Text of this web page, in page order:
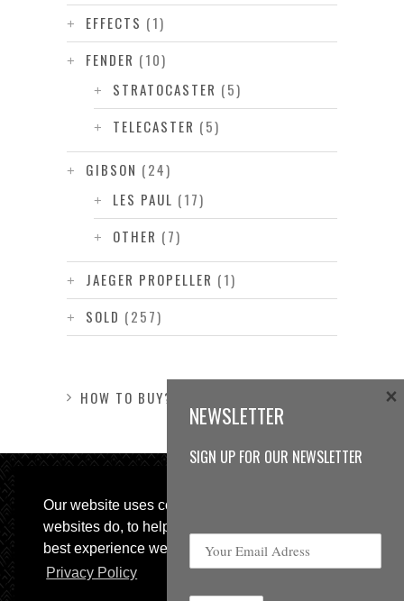
Our website uses cookies, as almost all
websites do, to help provide you with the
best experience we can.
Privacy Policy
EFFECTS (1)
FENDER (10)
STRATOCASTER (5)
TELECASTER (5)
GIBSON (24)
LES PAUL (17)
OTHER (7)
JAEGER PROPELLER (1)
SOLD (257)
HOW TO BUY?
© 2013 Sweetspot Guitars. All rights reserved.
NEWSLETTER
SIGN UP FOR OUR NEWSLETTER
×